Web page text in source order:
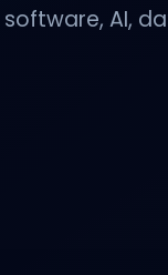
software, AI,